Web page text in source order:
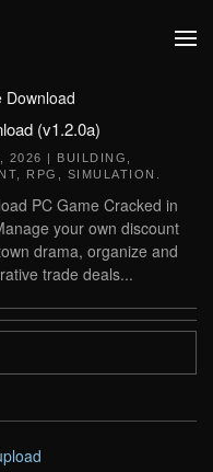
Download
(v1.2.0a)
2026 | BUILDING
RPG SIMULATION
PC Game Cracked in
your own discount
drama, organize and
trade deals...